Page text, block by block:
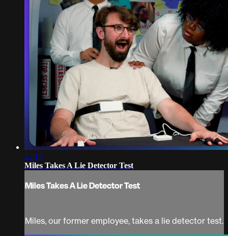
22:13
Miles Takes A Lie Detector Test
Miles Takes A Lie Detector Test
Miles, our former employee, takes a lie detector test.